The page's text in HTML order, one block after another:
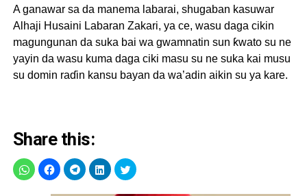
A ganawar sa da manema labarai, shugaban kasuwar
Alhaji Husaini Labaran Zakari, ya ce, wasu daga cikin
magungunan da suka bai wa gwamnatin sun ƙwato su ne
yayin da wasu kuma daga ciki masu su ne suka kai musu
su domin raɗin kansu bayan da wa’adin aikin su ya kare.
Share this: